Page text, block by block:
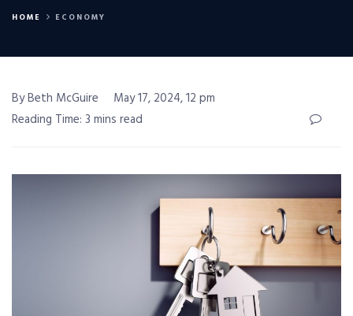
HOME ECONOMY
By Beth McGuire
May 17, 2024, 12 pm
Reading Time: 3 mins read